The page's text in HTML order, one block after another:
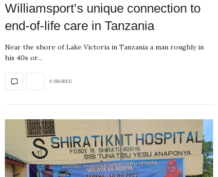
Williamsport’s unique connection to
end-of-life care in Tanzania
Near the shore of Lake Victoria in Tanzania a man roughly in
his 40s or…
0 SHARES